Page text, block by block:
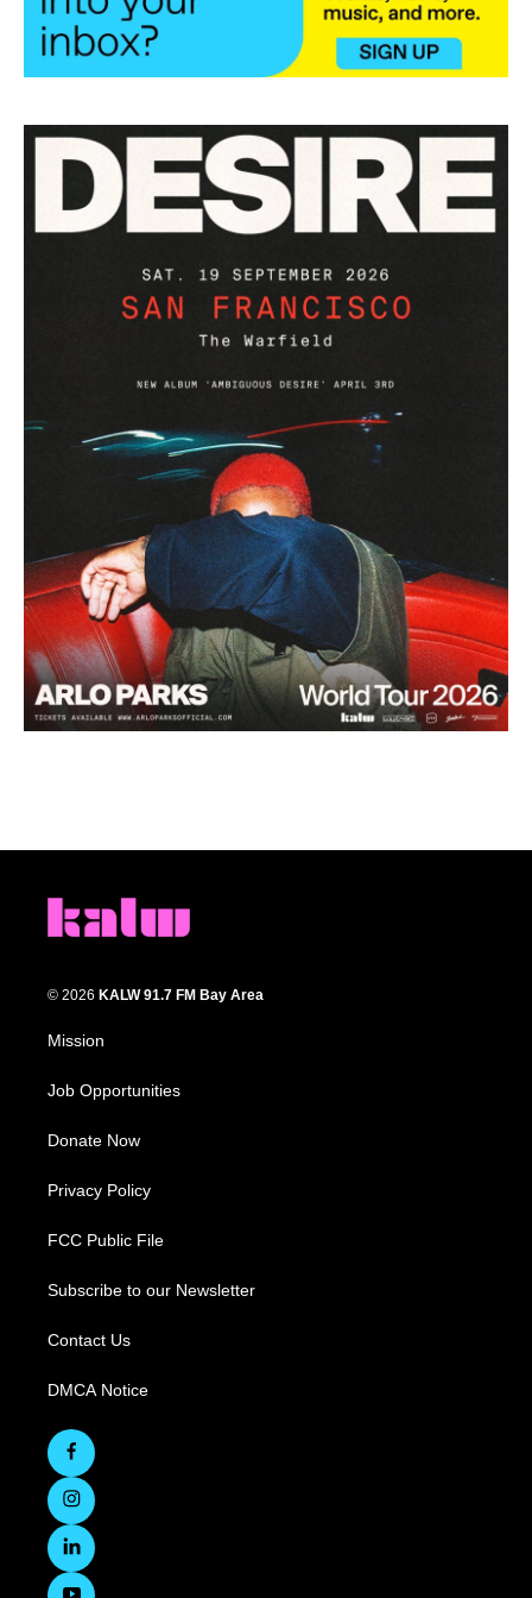
© 2026 KALW 91.7 FM Bay Area
Mission
Job Opportunities
Donate Now
Privacy Policy
FCC Public File
Subscribe to our Newsletter
Contact Us
DMCA Notice